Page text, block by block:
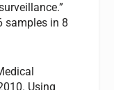
samples in 8
Using